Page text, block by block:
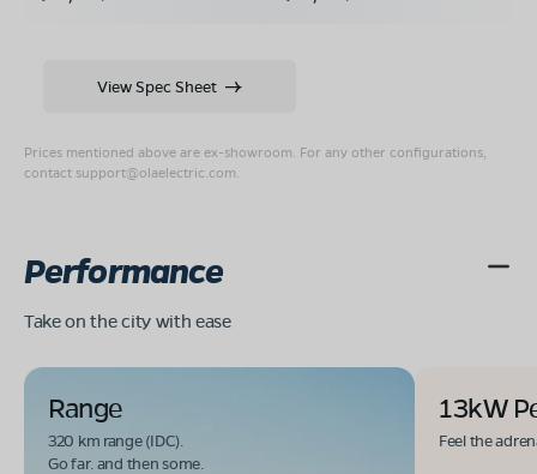
Prices mentioned above are ex-showroom. For any other configurations,
contact support@olaelectric.com
View Spec Sheet
Performance
Take on the city with ease
Range
320 km range (IDC).
Go far. and then some.
13kW
Feel the